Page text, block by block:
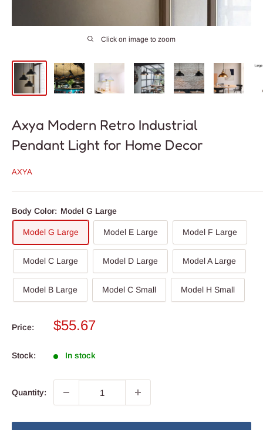
Click on image to zoom
Axya Modern Retro Industrial
Pendant Light for Home Decor
AXYA
Body Color: Model G Large
Model G Large Model E Large Model F Large
Model C Large Model D Large Model A Large
Model B Large Model C Small Model H Small
Price:
Sale
$55.67
Stock: In stock
Quantity: